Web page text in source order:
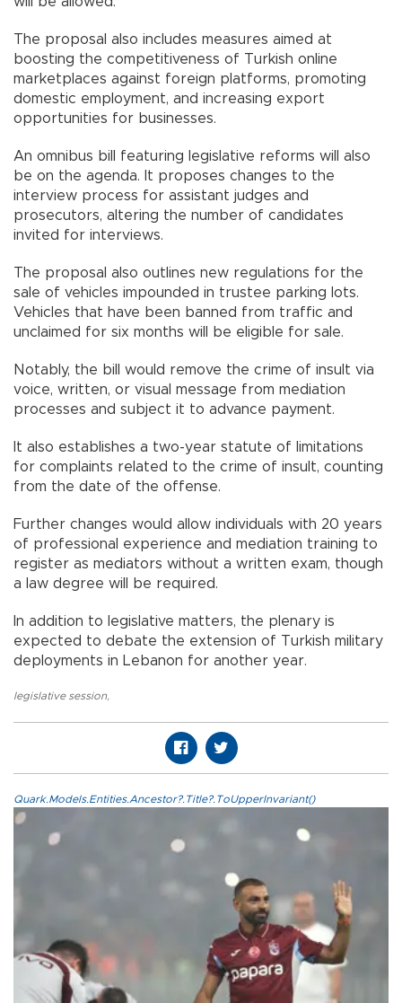
The proposal also includes measures aimed at
boosting the competitiveness of Turkish online
marketplaces against foreign platforms, promoting
domestic employment, and increasing export
opportunities for businesses.
An omnibus bill featuring legislative reforms will also
be on the agenda. It proposes changes to the
interview process for assistant judges and
prosecutors, altering the number of candidates
invited for interviews.
The proposal also outlines new regulations for the
sale of vehicles impounded in trustee parking lots.
Vehicles that have been banned from traffic and
unclaimed for six months will be eligible for sale.
Notably, the bill would remove the crime of insult via
voice, written, or visual message from mediation
processes and subject it to advance payment.
It also establishes a two-year statute of limitations
for complaints related to the crime of insult, counting
from the date of the offense.
Further changes would allow individuals with 20 years
of professional experience and mediation training to
register as mediators without a written exam, though
a law degree will be required.
In addition to legislative matters, the plenary is
expected to debate the extension of Turkish military
deployments in Lebanon for another year.
legislative session,
Quark.Models.Entities.Ancestor?.Title?.ToUpperInvariant()